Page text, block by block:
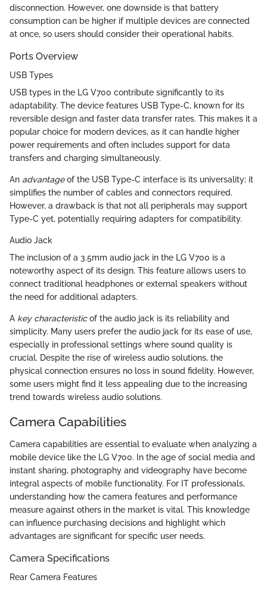
disconnection. However, one downside is that battery
consumption can be higher if multiple devices are connected
at once, so users should consider their operational habits.
Ports Overview
USB Types
USB types in the LG V700 contribute significantly to its
adaptability. The device features USB Type-C, known for its
reversible design and faster data transfer rates. This makes it a
popular choice for modern devices, as it can handle higher
power requirements and often includes support for data
transfers and charging simultaneously.
An advantageof the USB Type-C interface is its universality; it
simplifies the number of cables and connectors required.
However, a drawback is that not all peripherals may support
Type-C yet, potentially requiring adapters for compatibility.
Audio Jack
The inclusion of a 3.5mm audio jack in the LG V700 is a
noteworthy aspect of its design. This feature allows users to
connect traditional headphones or external speakers without
the need for additional adapters.
A key characteristicof the audio jack is its reliability and
simplicity. Many users prefer the audio jack for its ease of use,
especially in professional settings where sound quality is
crucial. Despite the rise of wireless audio solutions, the
physical connection ensures no loss in sound fidelity. However,
some users might find it less appealing due to the increasing
trend towards wireless audio solutions.
Camera Capabilities
Camera capabilities are essential to evaluate when analyzing a
mobile device like the LG V700. In the age of social media and
instant sharing, photography and videography have become
integral aspects of mobile functionality. For IT professionals,
understanding how the camera features and performance
measure against others in the market is vital. This knowledge
can influence purchasing decisions and highlight which
advantages are significant for specific user needs.
Camera Specifications
Rear Camera Features